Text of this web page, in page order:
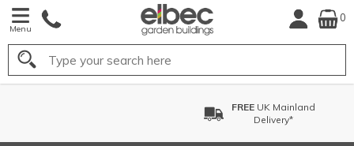
Menu
0
Search
UK Mainland
Delivery*